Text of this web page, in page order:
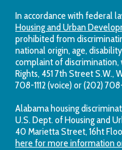
In accordance with federal
Housing and Urban
prohibited from
national origin, age,
complaint of discrimination,
Rights, 451 7th Street S.W.,
708-1112 (voice) or (202)
Alabama housing
U.S. Dept. of Housing and
40 Marietta Street, 16ht
here for more information